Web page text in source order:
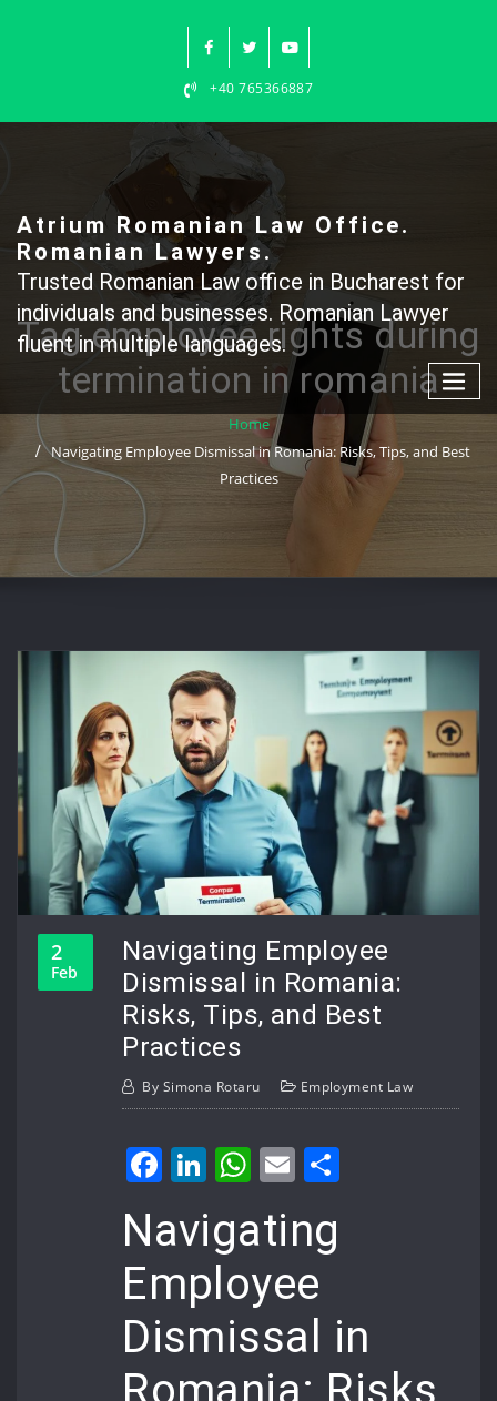
+40 765366887
Atrium Romanian Law Office.
Romanian Lawyers.
Trusted Romanian Law office in Bucharest for
individuals and businesses. Romanian Lawyer
fluent in multiple languages.
Tag employee rights during
termination in romania
Home
Navigating Employee Dismissal in Romania: Risks, Tips, and Best
Practices
2
Feb
Navigating Employee
Dismissal in Romania:
Risks, Tips, and Best
Practices
By Simona Rotaru Employment Law
Facebook
LinkedIn
WhatsApp
Email
Navigating
Employee
Dismissal in
Romania: Risks,